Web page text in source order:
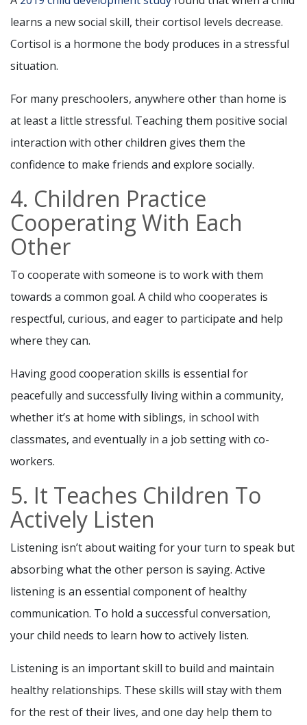
learns a new social skill, their cortisol levels decrease.
Cortisol is a hormone the body produces in a stressful
situation.
For many preschoolers, anywhere other than home is
at least a little stressful. Teaching them positive social
interaction with other children gives them the
confidence to make friends and explore socially.
4. Children Practice
Cooperating With Each
Other
To cooperate with someone is to work with them
towards a common goal. A child who cooperates is
respectful, curious, and eager to participate and help
where they can.
Having good cooperation skills is essential for
peacefully and successfully living within a community,
whether it’s at home with siblings, in school with
classmates, and eventually in a job setting with co-
workers.
5. It Teaches Children To
Actively Listen
Listening isn’t about waiting for your turn to speak but
absorbing what the other person is saying. Active
listening is an essential component of healthy
communication. To hold a successful conversation,
your child needs to learn how to actively listen.
Listening is an important skill to build and maintain
healthy relationships. These skills will stay with them
for the rest of their lives, and one day help them to